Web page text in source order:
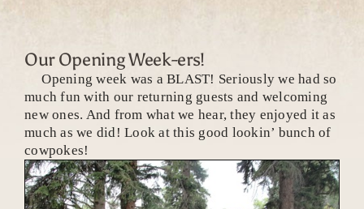
Our Opening Week-ers!
Opening week was a BLAST! Seriously we had so
much fun with our returning guests and welcoming
new ones. And from what we hear, they enjoyed it as
much as we did! Look at this good lookin’ bunch of
cowpokes!